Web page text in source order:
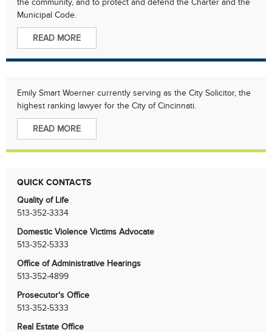
Municipal Code.
READ MORE
Emily Smart Woerner currently serving as the City Solicitor, the
highest ranking lawyer for the City of Cincinnati.
READ MORE
QUICK CONTACTS
Quality of Life
513-352-3334
Domestic Violence Victims Advocate
513-352-5333
Office of Administrative Hearings
513-352-4899
Prosecutor's Office
513-352-5333
Real Estate Office